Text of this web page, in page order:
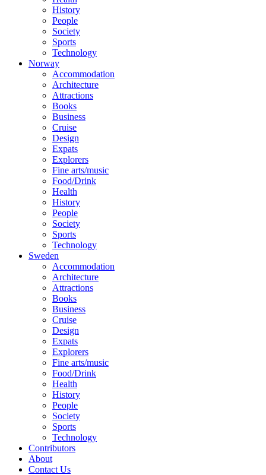
History
People
Society
Sports
Technology
Norway
Accommodation
Architecture
Attractions
Books
Business
Cruise
Design
Expats
Explorers
Fine arts/music
Food/Drink
Health
History
People
Society
Sports
Technology
Sweden
Accommodation
Architecture
Attractions
Books
Business
Cruise
Design
Expats
Explorers
Fine arts/music
Food/Drink
Health
History
People
Society
Sports
Technology
Contributors
About
Contact Us